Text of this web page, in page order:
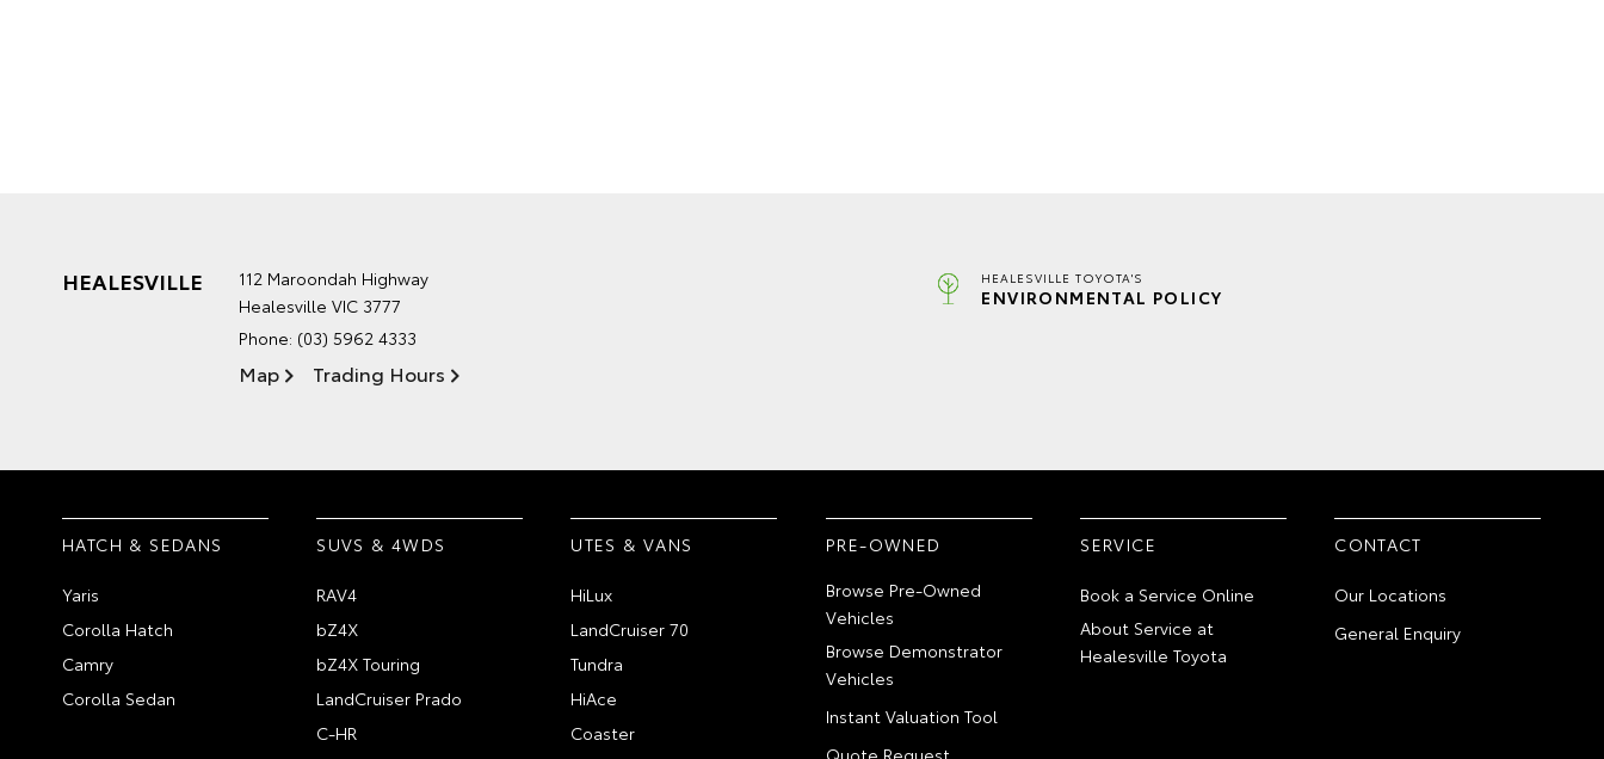
HEALESVILLE
112 Maroondah Highway
Healesville VIC 3777
Phone: (03) 5962 4333
Map Trading Hours
HEALESVILLE TOYOTA'S
ENVIRONMENTAL POLICY
HATCH & SEDANS
Yaris
Corolla Hatch
Camry
Corolla Sedan
SUVS & 4WDS
RAV4
bZ4X
bZ4X Touring
LandCruiser Prado
C-HR
UTES & VANS
HiLux
LandCruiser 70
Tundra
HiAce
Coaster
PRE-OWNED
Browse Pre-Owned
Vehicles
Browse Demonstrator
Vehicles
Instant Valuation Tool
Quote Request
SERVICE
Book a Service Online
About Service at
Healesville Toyota
CONTACT
Our Locations
General Enquiry